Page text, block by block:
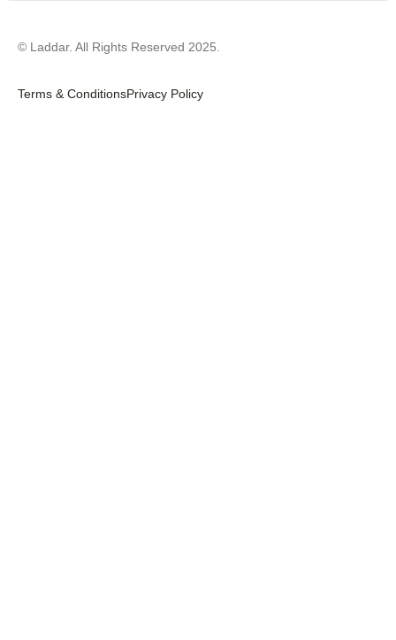
© Laddar. All Rights Reserved 2025.
Terms & ConditionsPrivacy Policy